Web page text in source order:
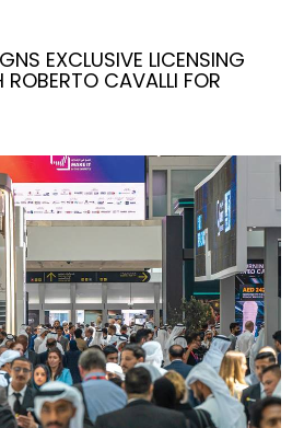
EXCLUSIVE LICENSING
CAVALLI FOR